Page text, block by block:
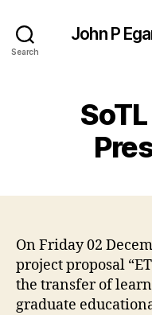
Search
John P
On Friday 02
project proposal
the transfer of
graduate